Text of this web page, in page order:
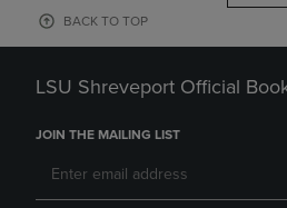
BACK TO TOP
LSU Shreveport Official
JOIN THE MAILING LIST